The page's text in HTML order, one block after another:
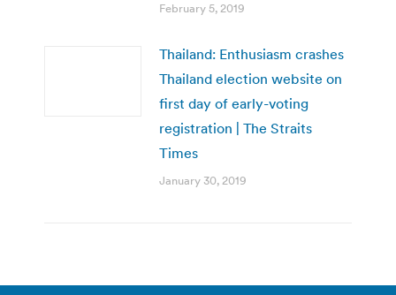
February 5, 2019
Thailand: Enthusiasm crashes
Thailand election website on
first day of early-voting
registration | The Straits
Times
January 30, 2019